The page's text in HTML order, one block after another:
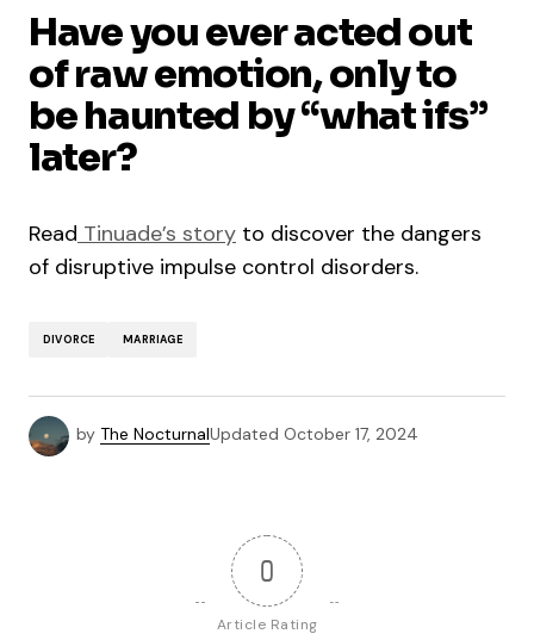
Have you ever acted out
of raw emotion, only to
be haunted by “what ifs”
later?
Read Tinuade’s story to discover the dangers
of disruptive impulse control disorders.
DIVORCE MARRIAGE
by The NocturnalUpdated October 17, 2024
0
Article Rating